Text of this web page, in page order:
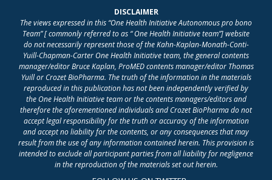
DISCLAIMER
The views expressed in this “One Health Initiative Autonomous pro bono
Team” [ commonly referred to as “ One Health Initiative team”] website
do not necessarily represent those of the Kahn-Kaplan-Monath-Conti-
Yuill-Chapman-Carter One Health Initiative team, the general contents
manager/editor Bruce Kaplan, ProMED contents manager/editor Thomas
Yuill or Crozet BioPharma. The truth of the information in the materials
reproduced in this publication has not been independently verified by
the One Health Initiative team or the contents managers/editors and
therefore the aforementioned individuals and Crozet BioPharma do not
accept legal responsibility for the truth or accuracy of the information
and accept no liability for the contents, or any consequences that may
result from the use of any information contained herein. This provision is
intended to exclude all participant parties from all liability for negligence
in the reproduction of the materials set out herein.